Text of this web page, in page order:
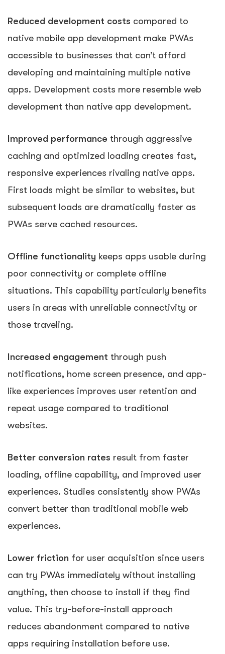
Reduced development costs compared to
native mobile app development make PWAs
accessible to businesses that can’t afford
developing and maintaining multiple native
apps. Development costs more resemble web
development than native app development.
Improved performance through aggressive
caching and optimized loading creates fast,
responsive experiences rivaling native apps.
First loads might be similar to websites, but
subsequent loads are dramatically faster as
PWAs serve cached resources.
Offline functionality keeps apps usable during
poor connectivity or complete offline
situations. This capability particularly benefits
users in areas with unreliable connectivity or
those traveling.
Increased engagement through push
notifications, home screen presence, and app-
like experiences improves user retention and
repeat usage compared to traditional
websites.
Better conversion rates result from faster
loading, offline capability, and improved user
experiences. Studies consistently show PWAs
convert better than traditional mobile web
experiences.
Lower friction for user acquisition since users
can try PWAs immediately without installing
anything, then choose to install if they find
value. This try-before-install approach
reduces abandonment compared to native
apps requiring installation before use.